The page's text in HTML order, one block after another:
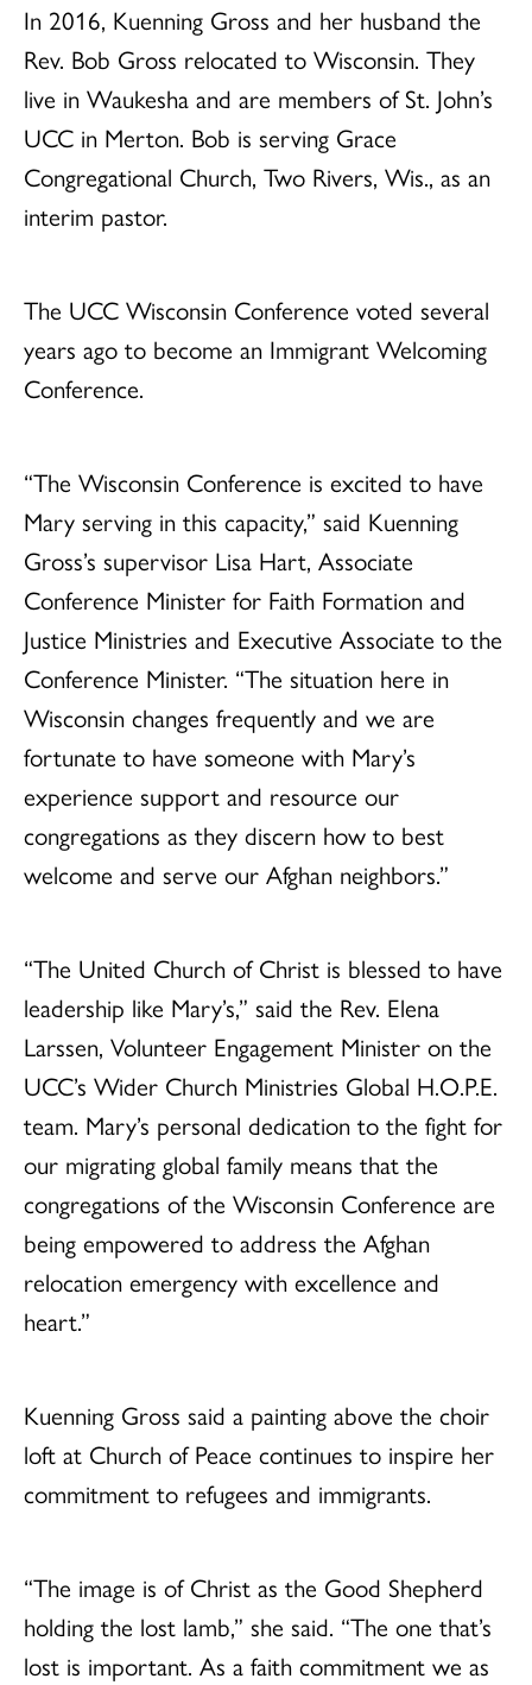
In 2016, Kuenning Gross and her husband the
Rev. Bob Gross relocated to Wisconsin. They
live in Waukesha and are members of St. John’s
UCC in Merton. Bob is serving Grace
Congregational Church, Two Rivers, Wis., as an
interim pastor.
The UCC Wisconsin Conference voted several
years ago to become an Immigrant Welcoming
Conference.
“The Wisconsin Conference is excited to have
Mary serving in this capacity,” said Kuenning
Gross’s supervisor Lisa Hart, Associate
Conference Minister for Faith Formation and
Justice Ministries and Executive Associate to the
Conference Minister. “The situation here in
Wisconsin changes frequently and we are
fortunate to have someone with Mary’s
experience support and resource our
congregations as they discern how to best
welcome and serve our Afghan neighbors.”
“The United Church of Christ is blessed to have
leadership like Mary’s,” said the Rev. Elena
Larssen, Volunteer Engagement Minister on the
UCC’s Wider Church Ministries Global H.O.P.E.
team. Mary’s personal dedication to the fight for
our migrating global family means that the
congregations of the Wisconsin Conference are
being empowered to address the Afghan
relocation emergency with excellence and
heart.”
Kuenning Gross said a painting above the choir
loft at Church of Peace continues to inspire her
commitment to refugees and immigrants.
“The image is of Christ as the Good Shepherd
holding the lost lamb,” she said. “The one that’s
lost is important. As a faith commitment we as